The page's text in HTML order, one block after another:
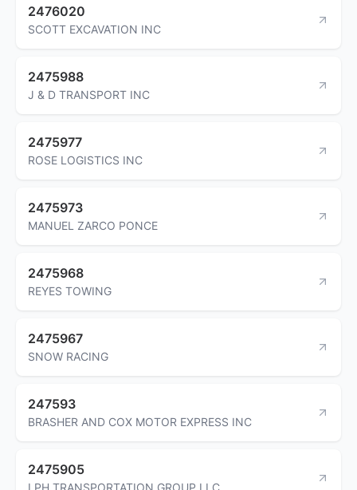
2476020
SCOTT EXCAVATION INC
2475988
J & D TRANSPORT INC
2475977
ROSE LOGISTICS INC
2475973
MANUEL ZARCO PONCE
2475968
REYES TOWING
2475967
SNOW RACING
247593
BRASHER AND COX MOTOR EXPRESS INC
2475905
LPH TRANSPORTATION GROUP LLC